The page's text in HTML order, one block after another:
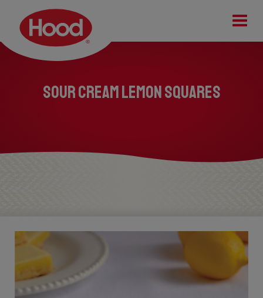
Sour Cream Lemon Squares